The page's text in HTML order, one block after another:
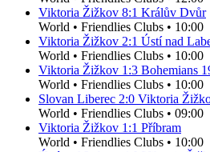
Viktoria Žižkov 8:1 Králův Dvůr
World • Friendlies Clubs • 10:00
Viktoria Žižkov 2:1 Ústí nad
World • Friendlies Clubs • 10:00
Viktoria Žižkov 1:3 Bohemians
World • Friendlies Clubs • 10:00
Slovan Liberec 2:0 Viktoria
World • Friendlies Clubs • 09:00
Viktoria Žižkov 1:1 Příbram
World • Friendlies Clubs • 10:00